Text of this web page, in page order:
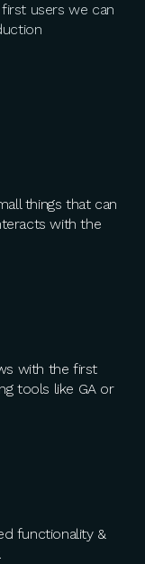
users we can
things that can
with the
with the first
tools like GA or
functionality &